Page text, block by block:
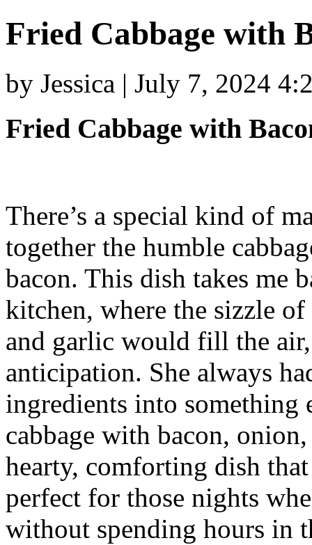
Fried Cabbage with
by Jessica | July 7, 2024
Fried Cabbage with
There’s a special kind of
together the humble
bacon. This dish takes me
kitchen, where the sizzle
and garlic would fill the
anticipation. She always
ingredients into something
cabbage with bacon,
hearty, comforting dish
perfect for those nights
without spending hours in